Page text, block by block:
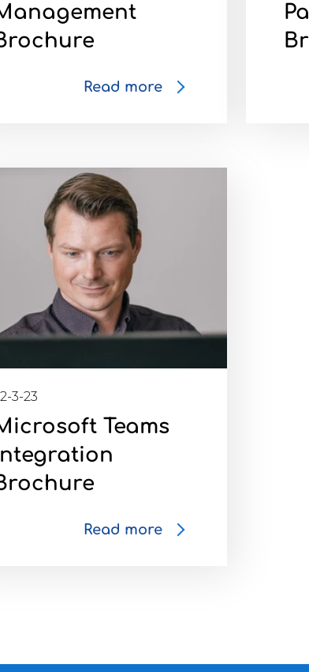
Read more
3-23
Teams
Read more